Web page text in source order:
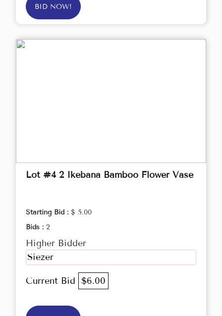
BID NOW!
Lot #4 2 Ikebana Bamboo Flower Vase
Starting Bid : $ 5.00
Bids : 2
Higher Bidder
Siezer
Current Bid $6.00